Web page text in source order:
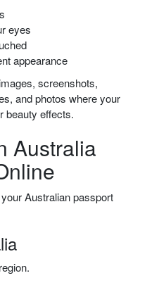
eyes
appearance
screenshots,
and photos where your
beauty effects.
Australia
Australian passport